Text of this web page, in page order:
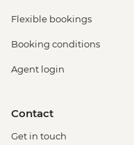
Flexible bookings
Booking conditions
Agent login
Contact
Get in touch